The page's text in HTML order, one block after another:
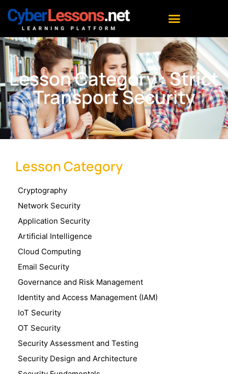
Lesson Category : Strict
Transport Security
Lesson Category
Cryptography
Network Security
Application Security
Artificial Intelligence
Cloud Computing
Email Security
Governance and Risk Management
Identity and Access Management (IAM)
IoT Security
OT Security
Security Assessment and Testing
Security Design and Architecture